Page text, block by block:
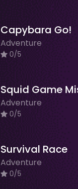
Capybara Go!
Adventure
0/5
Adventure
0/5
Survival Race
Adventure
0/5